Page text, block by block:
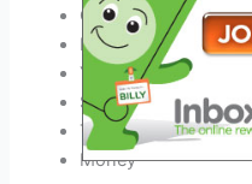
Camping gear if you
Event tickets
Your Medicine
Sleeping Bag
Tent & Tent Pegs
Money